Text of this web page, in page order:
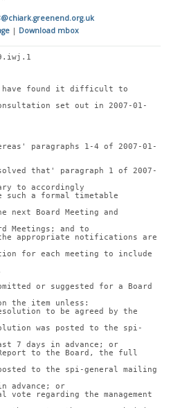
| Download mbox
have found it difficult to
paragraphs 1-4 of 2007-01-
that' paragraph 1 of 2007-
to accordingly
Meetings; and to
or suggested for a Board
the item unless:
least 7 days in advance; or
in advance; or
vote regarding the management